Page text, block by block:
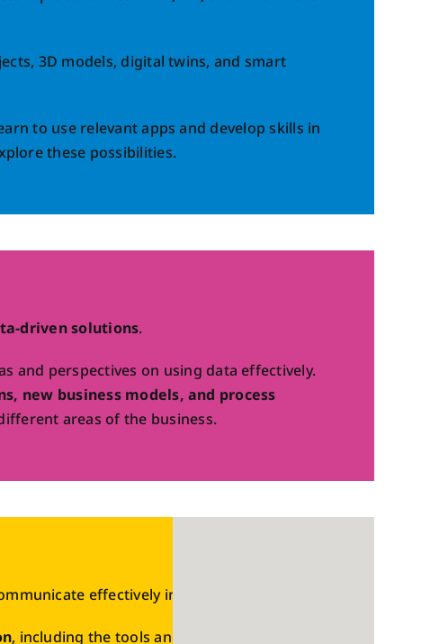
3D models, digital twins, and smart
to use relevant apps and develop skills in
these possibilities.
driven solutions.
and perspectives on using data effectively.
new business models, and process
areas of the business.
effectively in a digital world.
, including the tools and platforms used today.